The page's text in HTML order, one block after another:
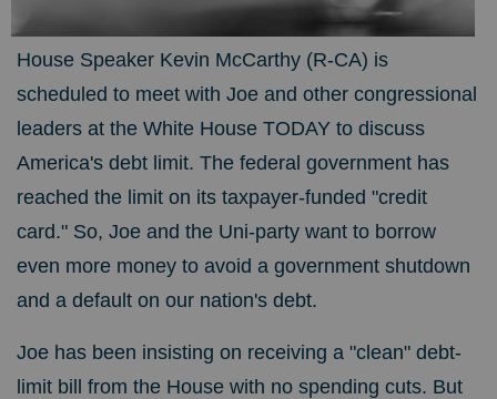
House Speaker Kevin McCarthy (R-CA) is
scheduled to meet with Joe and other congressional
leaders at the White House TODAY to discuss
America's debt limit. The federal government has
reached the limit on its taxpayer-funded "credit
card." So, Joe and the Uni-party want to borrow
even more money to avoid a government shutdown
and a default on our nation's debt.
Joe has been insisting on receiving a "clean" debt-
limit bill from the House with no spending cuts. But